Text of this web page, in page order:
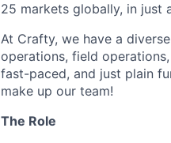
25 markets globally, in just
At Crafty, we have a
operations, field
fast-paced, and just plain
make up our team!
The Role